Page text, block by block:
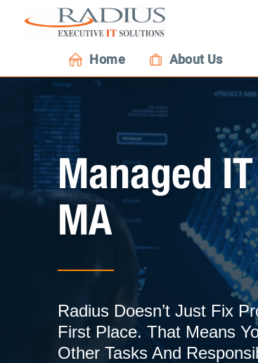
Home
About Us
Managed
MA
Radius Doesn’t Just Fix
First Place. That Means
Other Tasks And